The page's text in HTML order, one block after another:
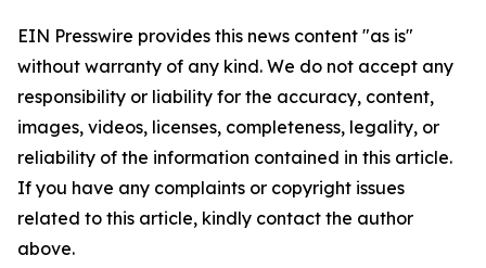
EIN Presswire provides this news content "as is"
without warranty of any kind. We do not accept any
responsibility or liability for the accuracy, content,
images, videos, licenses, completeness, legality, or
reliability of the information contained in this article.
If you have any complaints or copyright issues
related to this article, kindly contact the author
above.